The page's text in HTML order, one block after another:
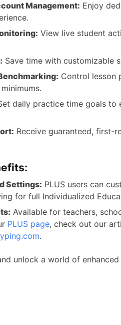
Management: Enjoy
View live student
Save time with customizable
Control lesson
daily practice time goals to
Receive guaranteed, first-
Settings: PLUS users can
for full Individualized
Available for teachers,
PLUS page, check out our
.
unlock a world of